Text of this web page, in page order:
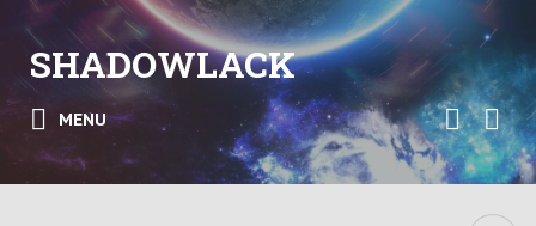
SHADOWLACK
MENU